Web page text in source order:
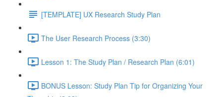
[TEMPLATE] UX Research Study Plan
The User Research Process (3:30)
Lesson 1: The Study Plan / Research Plan (6:01)
BONUS Lesson: Study Plan Tip for Organizing Your